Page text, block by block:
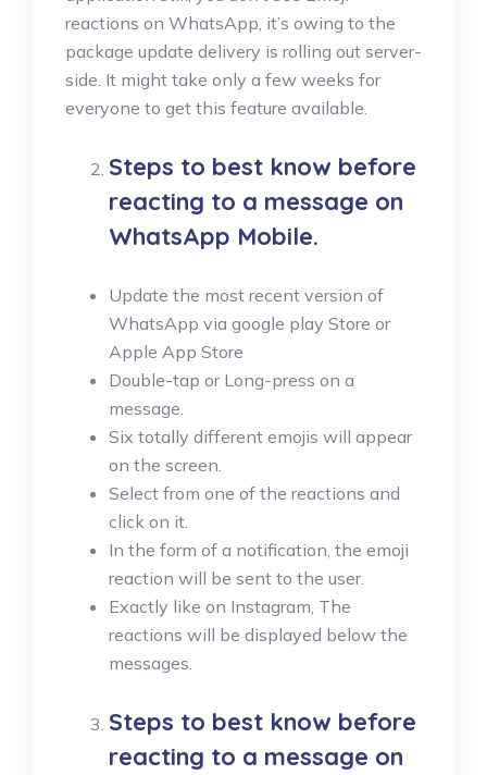
reactions on WhatsApp, it’s owing to the
package update delivery is rolling out server-
side. It might take only a few weeks for
everyone to get this feature available.
Steps to best know before
reacting to a message on
WhatsApp Mobile.
Update the most recent version of
WhatsApp via google play Store or
Apple App Store
Double-tap or Long-press on a
message.
Six totally different emojis will appear
on the screen.
Select from one of the reactions and
click on it.
In the form of a notification, the emoji
reaction will be sent to the user.
Exactly like on Instagram, The
reactions will be displayed below the
messages.
Steps to best know before
reacting to a message on